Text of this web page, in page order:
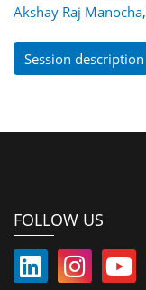
Akshay Raj Manocha,
Session description
FOLLOW US